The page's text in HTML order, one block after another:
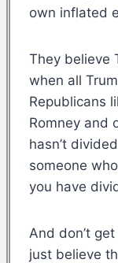
own inflated
They believe
when all
Republicans
Romney and
hasn’t
someone
you have
And don’t
just believe